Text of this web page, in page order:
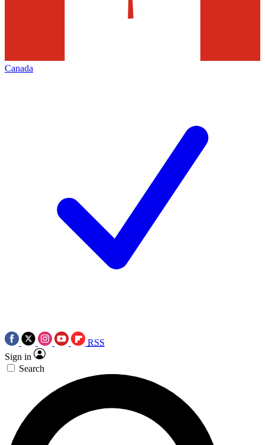
Canada
RSS
Sign in
Search